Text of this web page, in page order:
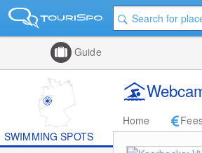
Guide
Home
SWIMMING SPOTS